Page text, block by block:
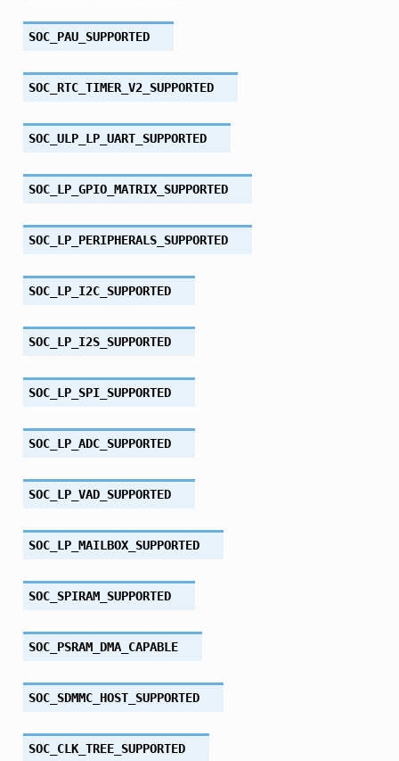
SOC_PAU_SUPPORTED
SOC_RTC_TIMER_V2_SUPPORTED
SOC_ULP_LP_UART_SUPPORTED
SOC_LP_GPIO_MATRIX_SUPPORTED
SOC_LP_PERIPHERALS_SUPPORTED
SOC_LP_I2C_SUPPORTED
SOC_LP_I2S_SUPPORTED
SOC_LP_SPI_SUPPORTED
SOC_LP_ADC_SUPPORTED
SOC_LP_VAD_SUPPORTED
SOC_LP_MAILBOX_SUPPORTED
SOC_SPIRAM_SUPPORTED
SOC_PSRAM_DMA_CAPABLE
SOC_SDMMC_HOST_SUPPORTED
SOC_CLK_TREE_SUPPORTED